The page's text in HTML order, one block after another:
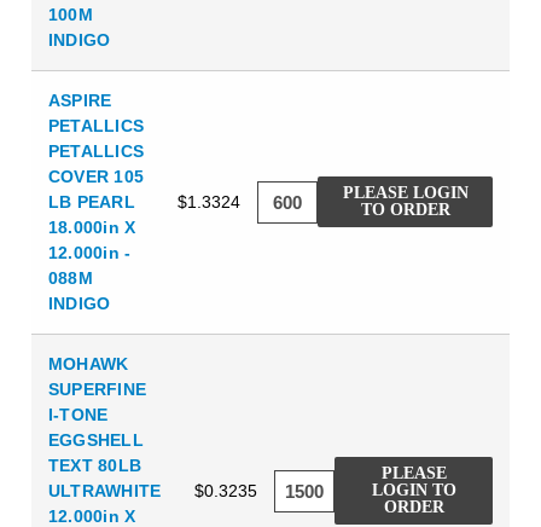
100M
INDIGO
ASPIRE
PETALLICS
PETALLICS
COVER 105
LB PEARL
18.000in X
12.000in -
088M
INDIGO
$1.3324
PLEASE LOGIN
TO ORDER
MOHAWK
SUPERFINE
I-TONE
EGGSHELL
TEXT 80LB
ULTRAWHITE
12.000in X
$0.3235
PLEASE
LOGIN TO
ORDER